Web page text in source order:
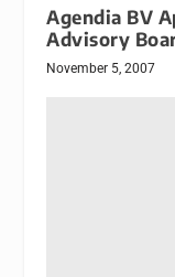
Agendia BV
Advisory
November 5, 2007